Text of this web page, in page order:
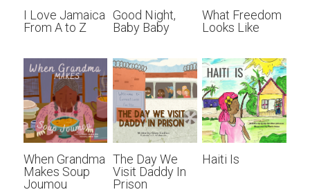
INSPIRATION
I Love Jamaica
From A to Z
Good Night,
Baby Baby
What Freedom
Looks Like
When Grandma
Makes Soup
Joumou
The Day We
Visit Daddy In
Prison
Haiti Is